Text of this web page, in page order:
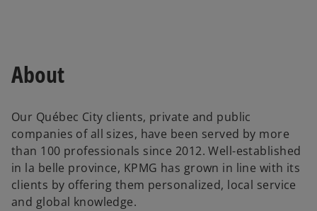
About
Our Québec City clients, private and public
companies of all sizes, have been served by more
than 100 professionals since 2012. Well-established
in la belle province, KPMG has grown in line with its
clients by offering them personalized, local service
and global knowledge.